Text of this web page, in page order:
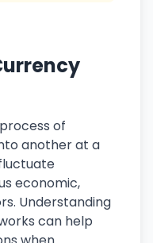
of
another at a
economic,
Understanding
can help